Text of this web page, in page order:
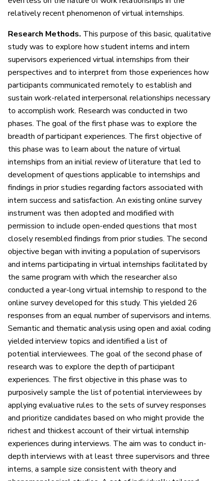
relatively recent phenomenon of virtual internships.
Research Methods. This purpose of this basic, qualitative
study was to explore how student interns and intern
supervisors experienced virtual internships from their
perspectives and to interpret from those experiences how
participants communicated remotely to establish and
sustain work-related interpersonal relationships necessary
to accomplish work. Research was conducted in two
phases. The goal of the first phase was to explore the
breadth of participant experiences. The first objective of
this phase was to learn about the nature of virtual
internships from an initial review of literature that led to
development of questions applicable to internships and
findings in prior studies regarding factors associated with
intern success and satisfaction. An existing online survey
instrument was then adopted and modified with
permission to include open-ended questions that most
closely resembled findings from prior studies. The second
objective began with inviting a population of supervisors
and interns participating in virtual internships facilitated by
the same program with which the researcher also
conducted a year-long virtual internship to respond to the
online survey developed for this study. This yielded 26
responses from an equal number of supervisors and interns.
Semantic and thematic analysis using open and axial coding
yielded interview topics and identified a list of
potential interviewees. The goal of the second phase of
research was to explore the depth of participant
experiences. The first objective in this phase was to
purposively sample the list of potential interviewees by
applying evaluative rules to the sets of survey responses
and prioritize candidates based on who might provide the
richest and thickest account of their virtual internship
experiences during interviews. The aim was to conduct in-
depth interviews with at least three supervisors and three
interns, a sample size consistent with theory and